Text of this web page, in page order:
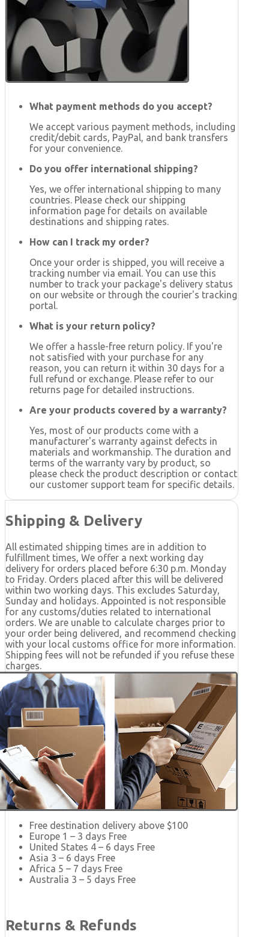
What payment methods do you accept?
We accept various payment methods, including
credit/debit cards, PayPal, and bank transfers
for your convenience.
Do you offer international shipping?
Yes, we offer international shipping to many
countries. Please check our shipping
information page for details on available
destinations and shipping rates.
How can I track my order?
Once your order is shipped, you will receive a
tracking number via email. You can use this
number to track your package's delivery status
on our website or through the courier's tracking
portal.
What is your return policy?
We offer a hassle-free return policy. If you're
not satisfied with your purchase for any
reason, you can return it within 30 days for a
full refund or exchange. Please refer to our
returns page for detailed instructions.
Are your products covered by a warranty?
Yes, most of our products come with a
manufacturer's warranty against defects in
materials and workmanship. The duration and
terms of the warranty vary by product, so
please check the product description or contact
our customer support team for specific details.
Shipping & Delivery
All estimated shipping times are in addition to
fulfillment times, We offer a next working day
delivery for orders placed before 6:30 p.m. Monday
to Friday. Orders placed after this will be delivered
within two working days. This excludes Saturday,
Sunday and holidays. Appointed is not responsible
for any customs/duties related to international
orders. We are unable to calculate charges prior to
your order being delivered, and recommend checking
with your local customs office for more information.
Shipping fees will not be refunded if you refuse these
charges.
Free destination delivery above $100
Europe 1 – 3 days Free
United States 4 – 6 days Free
Asia 3 – 6 days Free
Africa 5 – 7 days Free
Australia 3 – 5 days Free
Returns & Refunds